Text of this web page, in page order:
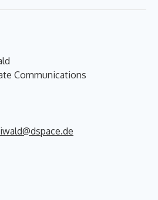
Communications